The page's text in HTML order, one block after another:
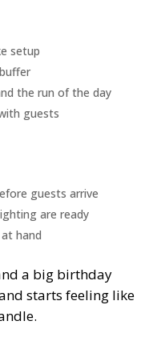
setup
the run of the day
guests
guests arrive
are ready
hand
a big birthday
starts feeling like